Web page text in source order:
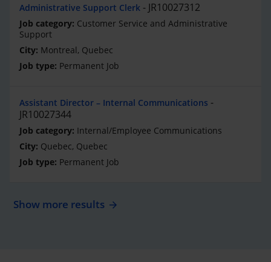
Administrative Support Clerk JR10027312
Customer Service and Administrative
Support
Montreal, Quebec
Permanent Job
Assistant Director – Internal Communications
JR10027344
Internal/Employee Communications
Quebec, Quebec
Permanent Job
Show more results